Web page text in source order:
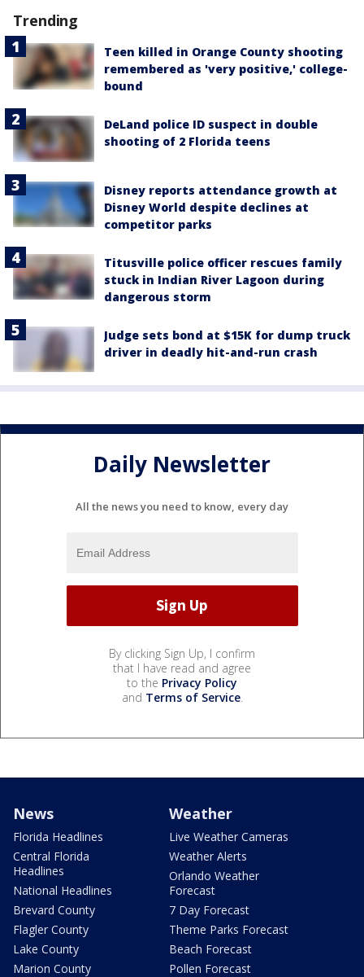
Trending
Teen killed in Orange County shooting
remembered as 'very positive,' college-
bound
DeLand police ID suspect in double
shooting of 2 Florida teens
Disney reports attendance growth at
Disney World despite declines at
competitor parks
Titusville police officer rescues family
stuck in Indian River Lagoon during
dangerous storm
Judge sets bond at $15K for dump truck
driver in deadly hit-and-run crash
Daily Newsletter
All the news you need to know, every day
By clicking Sign Up, I confirm
that I have read and agree
to the Privacy Policy
and Terms of Service.
News
Florida Headlines
Central Florida
Headlines
National Headlines
Brevard County
Flagler County
Lake County
Marion County
Weather
Live Weather Cameras
Weather Alerts
Orlando Weather
Forecast
7 Day Forecast
Theme Parks Forecast
Beach Forecast
Pollen Forecast